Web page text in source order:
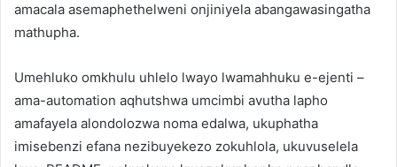
amacala asemaphethelweni onjiniyela abangawasingatha
mathupha.
Umehluko omkhulu uhlelo lwayo lwamahhuku e-ejenti –
ama-automation aqhutshwa umcimbi avutha lapho
amafayela alondolozwa noma edalwa, ukuphatha
imisebenzi efana nezibuyekezo zokuhlola, ukuvuselela